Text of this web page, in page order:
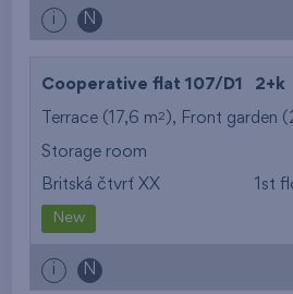
i N
Cooperative flat 107/D1 2+k
Terrace (17,6 m2 ), Front garden
Storage room
Britská čtvrť XX 1st
New
i N